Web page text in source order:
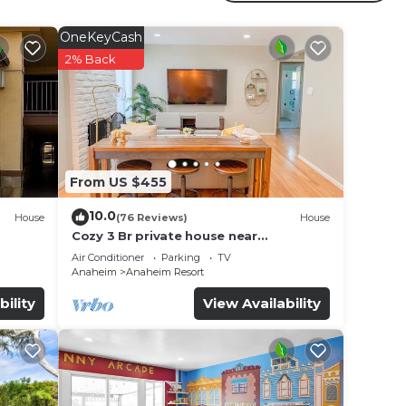
is a
in
or
House
From US $455
OneKeyCash
2% Back
10.0(76 Reviews) House
Cozy 3 Br private house near
Disneyland, Anaheim Convention, Old
town Orange
Air Conditioner Parking
TV
Anaheim
Anaheim Resort
View Availability